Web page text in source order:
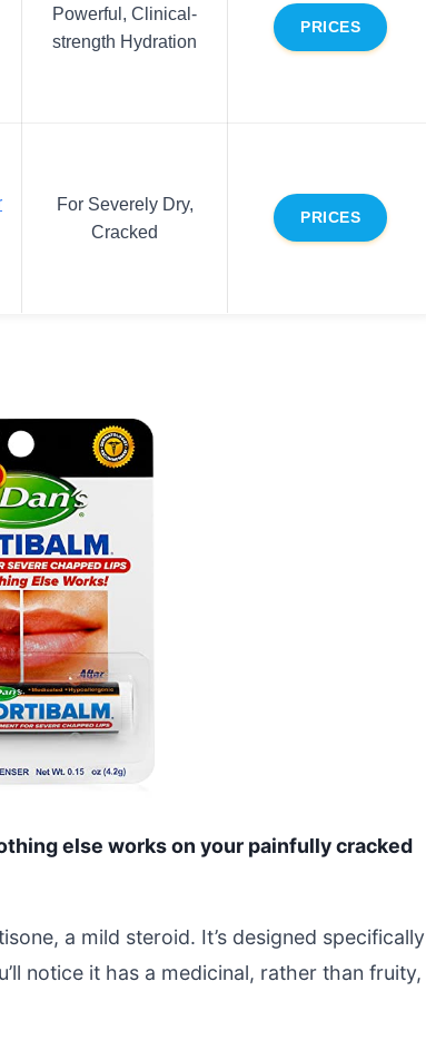
Powerful, Clinical-
strength Hydration
PRICES
For Severely Dry,
Cracked
PRICES
else works on your painfully cracked
a mild steroid. It’s designed specifically
notice it has a medicinal, rather than fruity,